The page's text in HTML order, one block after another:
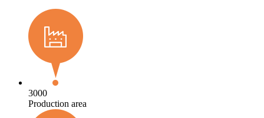
3000
Production area